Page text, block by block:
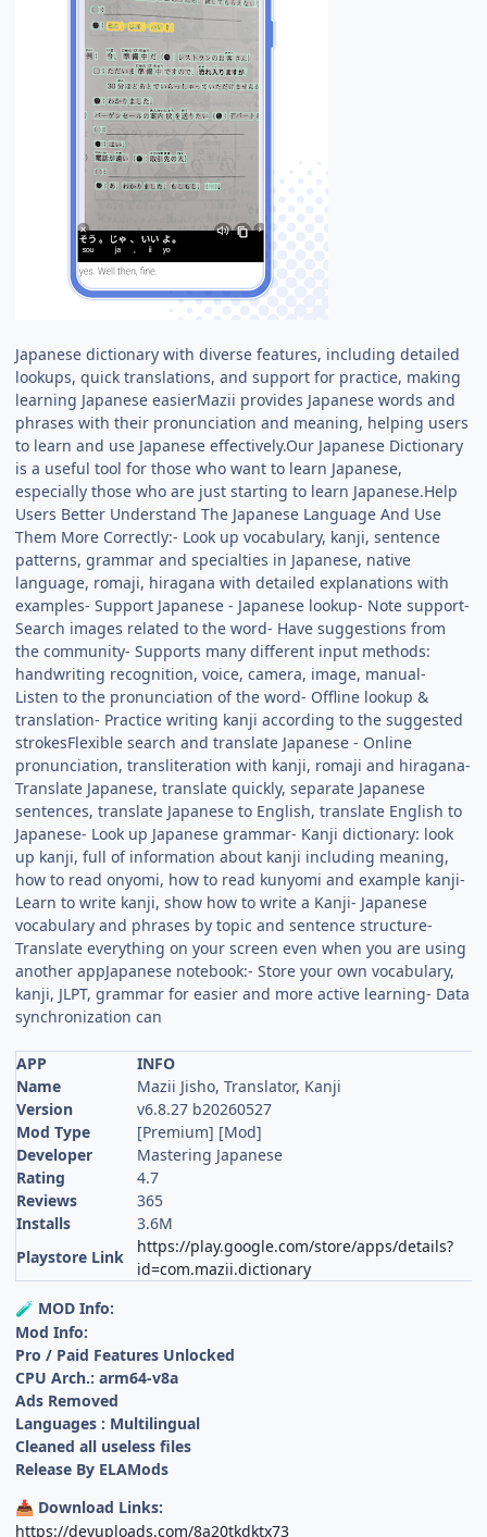
Japanese dictionary with diverse features, including detailed
lookups, quick translations, and support for practice, making
learning Japanese easierMazii provides Japanese words and
phrases with their pronunciation and meaning, helping users
to learn and use Japanese effectively.Our Japanese Dictionary
is a useful tool for those who want to learn Japanese,
especially those who are just starting to learn Japanese.Help
Users Better Understand The Japanese Language And Use
Them More Correctly:- Look up vocabulary, kanji, sentence
patterns, grammar and specialties in Japanese, native
language, romaji, hiragana with detailed explanations with
examples- Support Japanese - Japanese lookup- Note support-
Search images related to the word- Have suggestions from
the community- Supports many different input methods:
handwriting recognition, voice, camera, image, manual-
Listen to the pronunciation of the word- Offline lookup &
translation- Practice writing kanji according to the suggested
strokesFlexible search and translate Japanese - Online
pronunciation, transliteration with kanji, romaji and hiragana-
Translate Japanese, translate quickly, separate Japanese
sentences, translate Japanese to English, translate English to
Japanese- Look up Japanese grammar- Kanji dictionary: look
up kanji, full of information about kanji including meaning,
how to read onyomi, how to read kunyomi and example kanji-
Learn to write kanji, show how to write a Kanji- Japanese
vocabulary and phrases by topic and sentence structure-
Translate everything on your screen even when you are using
another appJapanese notebook:- Store your own vocabulary,
kanji, JLPT, grammar for easier and more active learning- Data
synchronization can
APP
INFO
Name
Mazii Jisho, Translator, Kanji
Version
v6.8.27 b20260527
Mod Type
[Premium] [Mod]
Developer
Mastering Japanese
Rating
4.7
Reviews
365
Installs
3.6M
Playstore Link
https://play.google.com/store/apps/details?
id=com.mazii.dictionary
🧪 MOD Info:
Mod Info:
Pro / Paid Features Unlocked
CPU Arch.: arm64-v8a
Ads Removed
Languages : Multilingual
Cleaned all useless files
Release By ELAMods
📥 Download Links:
https://devuploads.com/8a20tkdktx73